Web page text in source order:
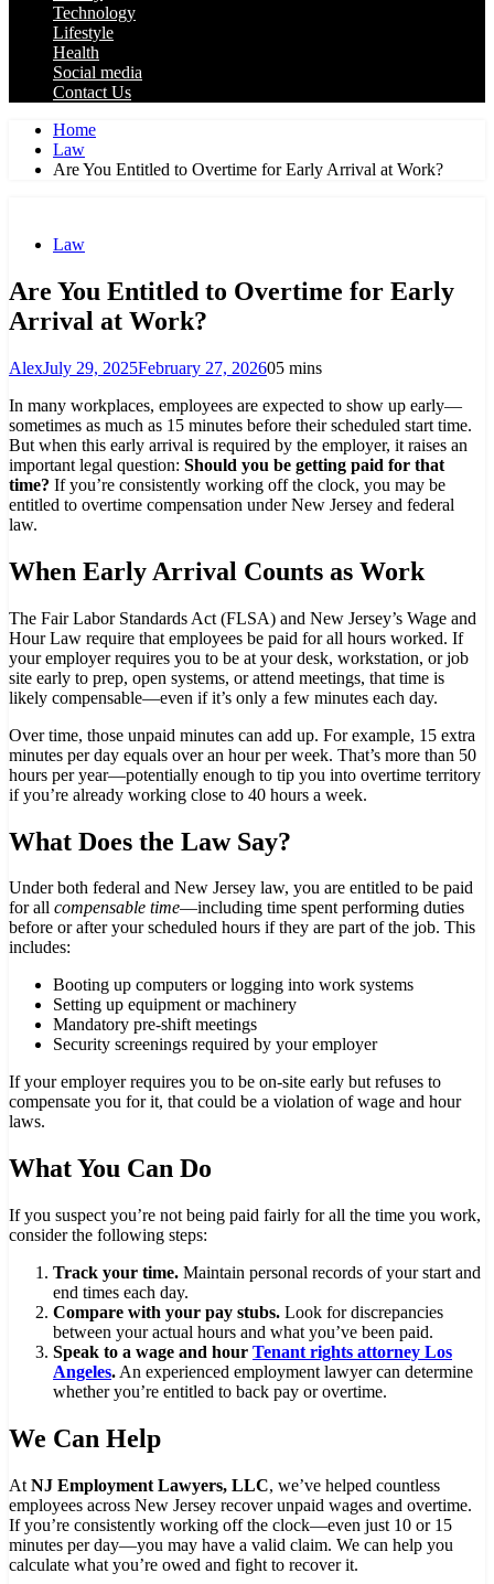
Technology
Lifestyle
Health
Social media
Contact Us
Home
Law
Are You Entitled to Overtime for Early Arrival at Work?
Law
Are You Entitled to Overtime for Early
Arrival at Work?
AlexJuly 29, 2025February 27, 202605 mins
In many workplaces, employees are expected to show up early—
sometimes as much as 15 minutes before their scheduled start time.
But when this early arrival is required by the employer, it raises an
important legal question: Should you be getting paid for that
time? If you’re consistently working off the clock, you may be
entitled to overtime compensation under New Jersey and federal
law.
When Early Arrival Counts as Work
The Fair Labor Standards Act (FLSA) and New Jersey’s Wage and
Hour Law require that employees be paid for all hours worked. If
your employer requires you to be at your desk, workstation, or job
site early to prep, open systems, or attend meetings, that time is
likely compensable—even if it’s only a few minutes each day.
Over time, those unpaid minutes can add up. For example, 15 extra
minutes per day equals over an hour per week. That’s more than 50
hours per year—potentially enough to tip you into overtime territory
if you’re already working close to 40 hours a week.
What Does the Law Say?
Under both federal and New Jersey law, you are entitled to be paid
for all compensable time—including time spent performing duties
before or after your scheduled hours if they are part of the job. This
includes:
Booting up computers or logging into work systems
Setting up equipment or machinery
Mandatory pre-shift meetings
Security screenings required by your employer
If your employer requires you to be on-site early but refuses to
compensate you for it, that could be a violation of wage and hour
laws.
What You Can Do
If you suspect you’re not being paid fairly for all the time you work,
consider the following steps:
Track your time. Maintain personal records of your start and
end times each day.
Compare with your pay stubs. Look for discrepancies
between your actual hours and what you’ve been paid.
Speak to a wage and hour Tenant rights attorney Los
Angeles. An experienced employment lawyer can determine
whether you’re entitled to back pay or overtime.
We Can Help
At NJ Employment Lawyers, LLC, we’ve helped countless
employees across New Jersey recover unpaid wages and overtime.
If you’re consistently working off the clock—even just 10 or 15
minutes per day—you may have a valid claim. We can help you
calculate what you’re owed and fight to recover it.